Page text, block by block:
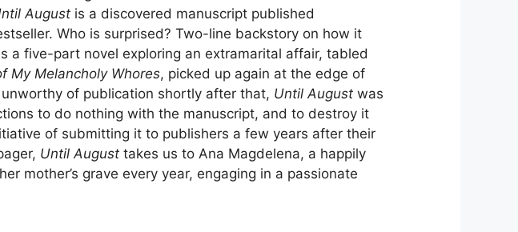
Augustis a discovered manuscript published
Who is surprised? Two-line backstory on how it
a five-part novel exploring an extramarital affair, tabled
My Melancholy Whores, picked up again at the edge of
of publication shortly after that, Until August was
to do nothing with the manuscript, and to destroy it
of submitting it to publishers a few years after their
Until August takes us to Ana Magdelena, a happily
mother’s grave every year, engaging in a passionate